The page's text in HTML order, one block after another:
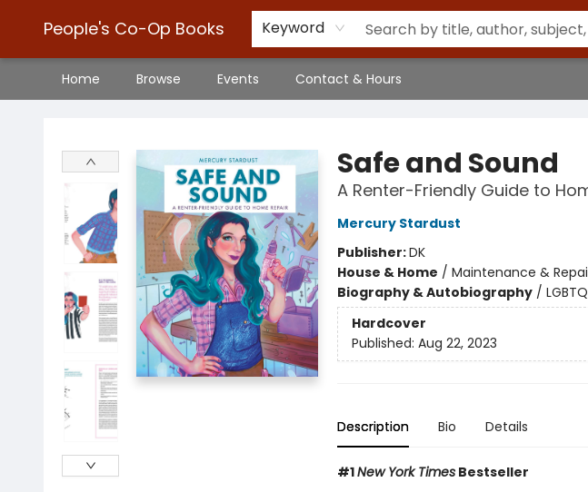
People's Co-Op Books Keyword
Home Browse Events Contact & Hours
Safe and Sound
A Renter-Friendly Guide to
Mercury Stardust
Publisher:DK
House & Home / Maintenance &
Biography & Autobiography/
Hardcover
Published: Aug 22, 2023
Description Bio Details
#1New York TimesBestseller